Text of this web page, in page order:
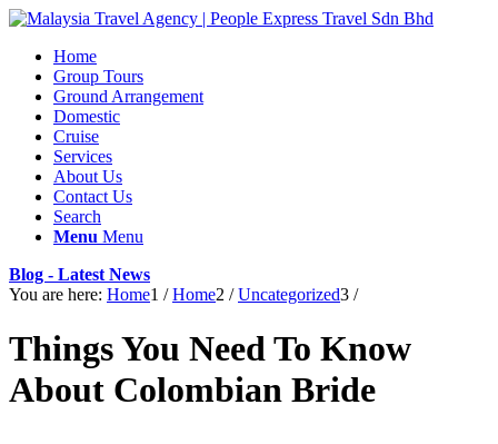
Home
Group Tours
Ground Arrangement
Domestic
Cruise
Services
About Us
Contact Us
Search
Menu Menu
Blog - Latest News
You are here: Home1 / Home2 / Uncategorized3 /
Things You Need To Know
About Colombian Bride